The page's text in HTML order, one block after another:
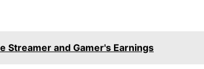
Streamer and Gamer's Earnings